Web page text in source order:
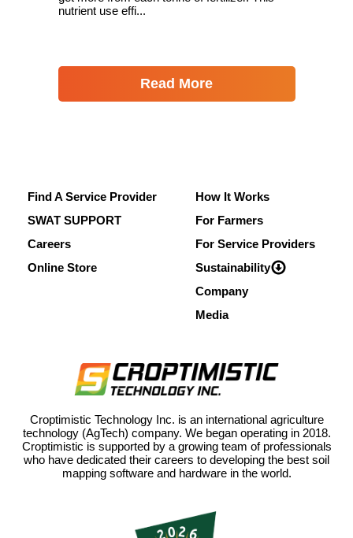
nutrient use effi...
Read More
Find A Service Provider
SWAT SUPPORT
Careers
Online Store
How It Works
For Farmers
For Service Providers
Sustainability
Company
Media
Croptimistic Technology Inc. is an international agriculture
technology (AgTech) company. We began operating in 2018.
Croptimistic is supported by a growing team of professionals
who have dedicated their careers to developing the best soil
mapping software and hardware in the world.